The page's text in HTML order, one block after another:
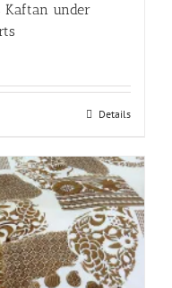
Kaftan under
Details